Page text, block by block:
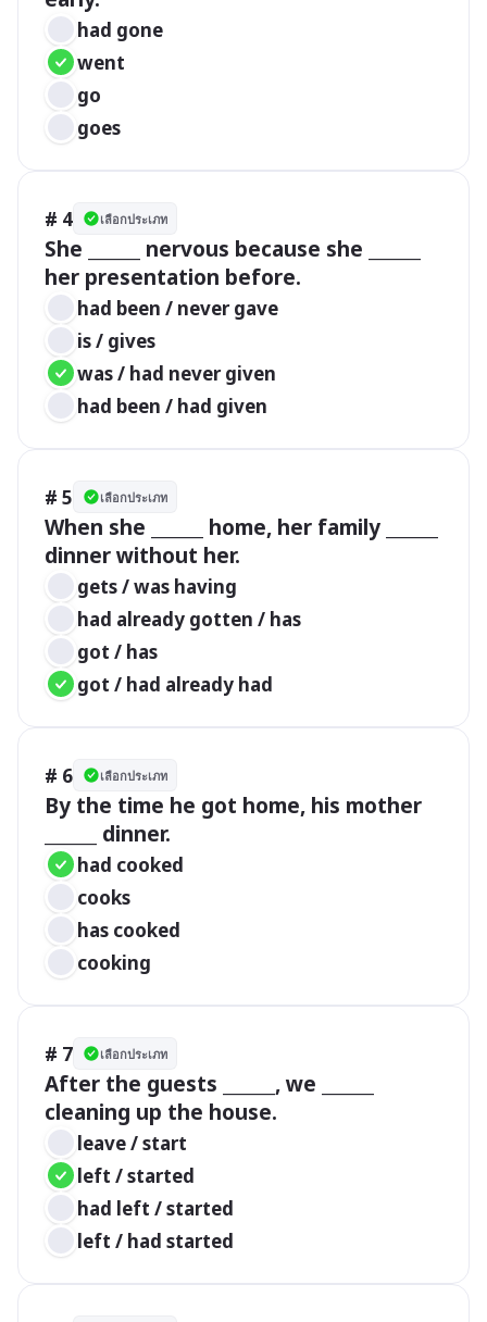
had gone
went
go
goes
# 4 เลือกประเภท
She ______ nervous because she ______
her presentation before.
had been / never gave
is / gives
was / had never given
had been / had given
# 5 เลือกประเภท
When she ______ home, her family ______
dinner without her.
gets / was having
had already gotten / has
got / has
got / had already had
# 6 เลือกประเภท
By the time he got home, his mother
______ dinner.
had cooked
cooks
has cooked
cooking
# 7 เลือกประเภท
After the guests ______, we ______
cleaning up the house.
leave / start
left / started
had left / started
left / had started